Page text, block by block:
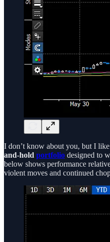
I don’t know about you, but I
and-hold portfolio designed to
below shows performance
violent moves and continued